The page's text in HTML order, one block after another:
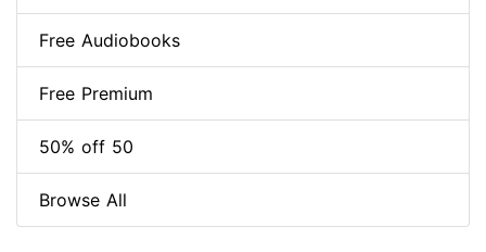
Free Audiobooks
Free Premium
50% off 50
Browse All